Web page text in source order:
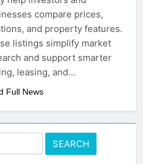
To Choose
Building
That Truly Last
Ago
compare prices,
and property features.
listings simplify market
and support smarter
leasing, and…
Full News